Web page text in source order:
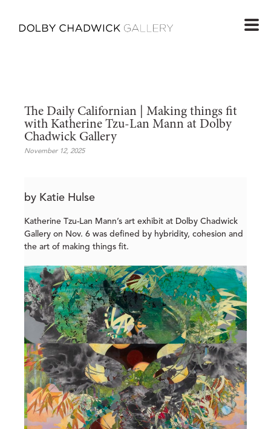
The Daily Californian | Making things fit
with Katherine Tzu-Lan Mann at Dolby
Chadwick Gallery
November 12, 2025
by Katie Hulse
Katherine Tzu-Lan Mann’s art exhibit at Dolby Chadwick
Gallery on Nov. 6 was defined by hybridity, cohesion and
the art of making things fit.